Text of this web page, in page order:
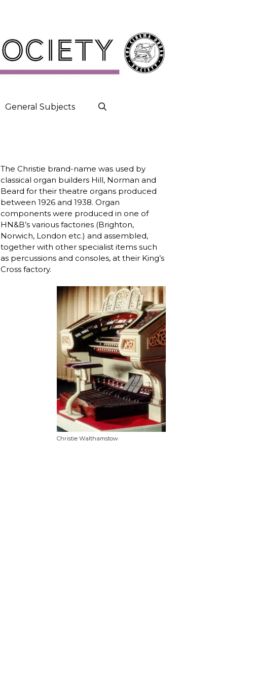
General Subjects
The Christie brand-name was used by
classical organ builders Hill, Norman and
Beard for their theatre organs produced
between 1926 and 1938. Organ
components were produced in one of
HN&B’s various factories (Brighton,
Norwich, London etc.) and assembled,
together with other specialist items such
as percussions and consoles, at their King’s
Cross factory.
Christie Walthamstow